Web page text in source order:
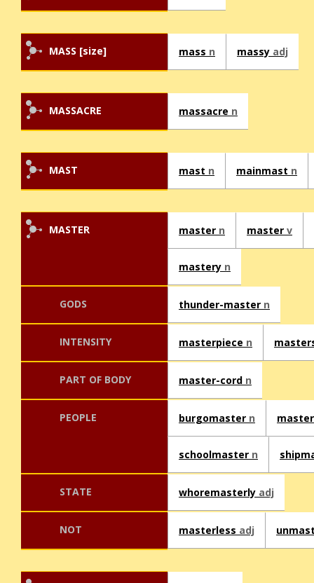
MASS [size] mass n massy adj
MASSACRE massacre n
MAST mast n mainmast n
MASTER master n master v
mastery n
GODS thunder-master n
INTENSITY masterpiece n
PART OF BODY master-cord n
PEOPLE burgomaster n
schoolmaster n
STATE whoremasterly adj
NOT masterless adj